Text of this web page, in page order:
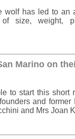
wolf has led to an
size, weight,
Marino on
to start this short
and former
and Mrs Joan